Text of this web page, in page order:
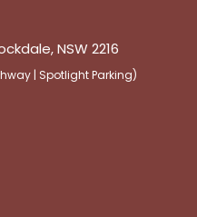
NSW 2216
| Spotlight Parking)